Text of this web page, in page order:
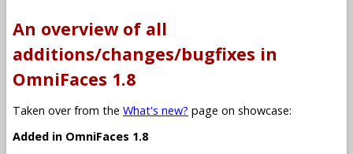
An overview of all
additions/changes/bugfixes in
OmniFaces 1.8
Taken over from the What's new? page on showcase:
Added in OmniFaces 1.8